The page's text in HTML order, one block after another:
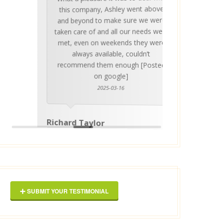
this company, Ashley went above
and beyond to make sure we were
taken care of and all our needs were
met, even on weekends they were
always available, couldn’t
recommend them enough [Posted
on google]
2025-03-16
Richard Taylor
SUBMIT YOUR TESTIMONIAL